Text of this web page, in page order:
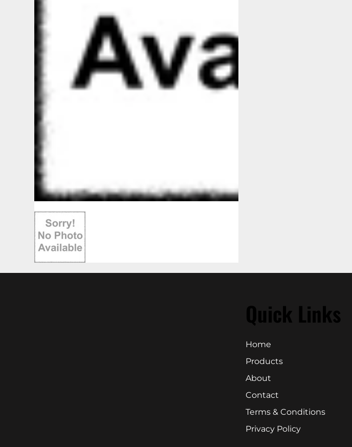
Quick Links
Home
Products
About
Contact
Terms & Conditions
Privacy Policy